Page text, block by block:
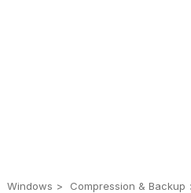
Windows Compression & Backup